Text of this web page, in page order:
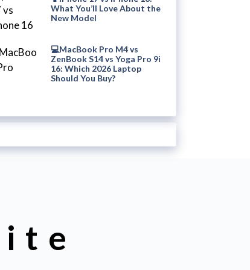
What You’ll Love About the
New Model
💻MacBook Pro M4 vs
ZenBook S14 vs Yoga Pro 9i
16: Which 2026 Laptop
Should You Buy?